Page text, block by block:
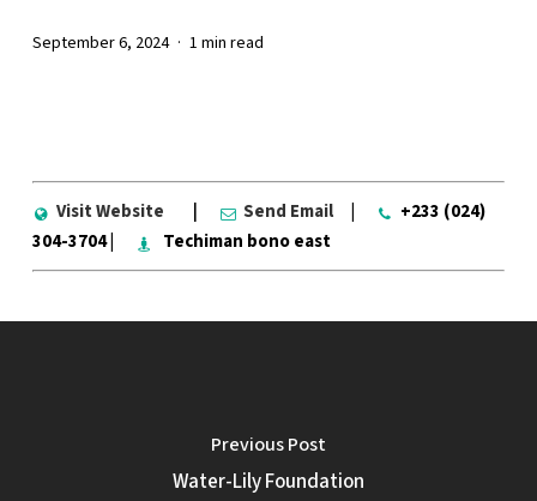
September 6, 2024 1 min read
Visit Website | Send Email|
+233 (024)
304-3704 |
Techiman bono east
Previous Post
Water-Lily Foundation